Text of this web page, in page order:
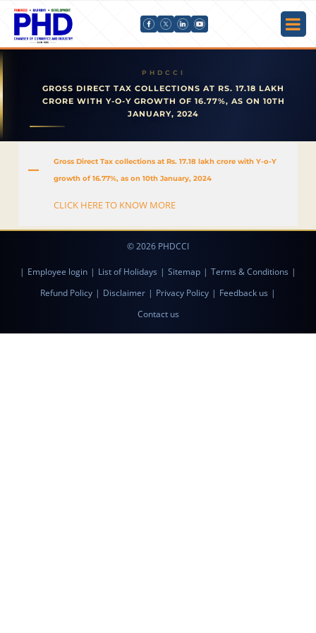
GROSS DIRECT TAX COLLECTIONS AT RS. 17.18 LAKH
CRORE WITH Y-O-Y GROWTH OF 16.77%, AS ON 10TH
JANUARY, 2024
A
Gross Direct Tax collections at Rs. 17.18 lakh crore with Y-o-Y
growth of 16.77%, as on 10th January, 2024
CLICK HERE TO KNOW MORE
© 2026 PHDCCI
| Employee login | List of Holidays | Sitemap | Terms & Conditions |
Refund Policy | Disclaimer | Privacy Policy | Feedback us |
Contact us